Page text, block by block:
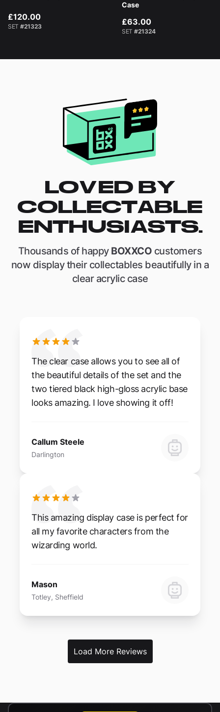
£120.00
SET #21323
Case
£63.00
SET #21324
LOVED BY
COLLECTABLE
ENTHUSIASTS.
Thousands of happy BOXXCO customers
now display their collectables beautifully in a
clear acrylic case
The clear case allows you to see all of
the beautiful details of the set and the
two tiered black high-gloss acrylic base
looks amazing. I love showing it off!
Callum Steele
Darlington
This amazing display case is perfect for
all my favorite characters from the
wizarding world.
Mason
Totley, Sheffield
Load More Reviews